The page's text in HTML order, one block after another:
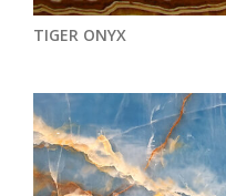
TIGER ONYX